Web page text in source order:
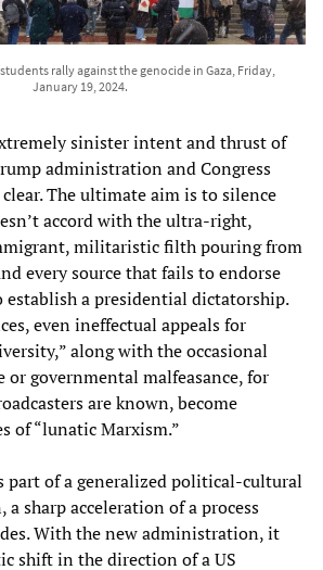
rally against the genocide in Gaza, Friday,
January 19, 2024.
sinister intent and thrust of
administration and Congress
The ultimate aim is to silence
accord with the ultra-right,
militaristic filth pouring from
every source that fails to endorse
establish a presidential dictatorship.
even ineffectual appeals for
along with the occasional
or governmental malfeasance, for
are known, become
of “lunatic Marxism.”
part of a generalized political-cultural
sharp acceleration of a process
With the new administration, it
shift in the direction of a US